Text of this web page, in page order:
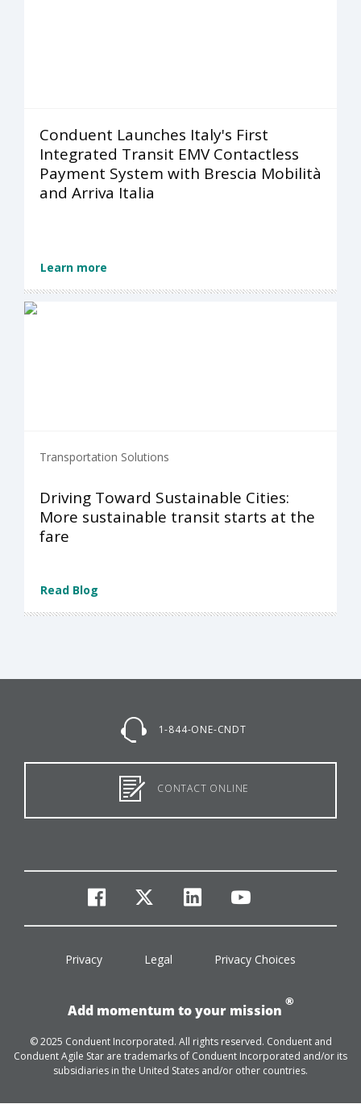
Conduent Launches Italy's First
Integrated Transit EMV Contactless
Payment System with Brescia Mobilità
and Arriva Italia
Learn more
Transportation Solutions
Driving Toward Sustainable Cities:
More sustainable transit starts at the
fare
Read Blog
1-844-ONE-CNDT
CONTACT ONLINE
facebook
twitterlinkedinyoutube
Privacy Legal Privacy Choices
Add momentum to your mission
®
© 2025 Conduent Incorporated. All rights reserved. Conduent and
Conduent Agile Star are trademarks of Conduent Incorporated and/or its
subsidiaries in the United States and/or other countries.